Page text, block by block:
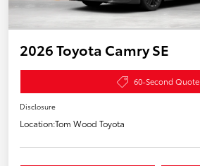
2026 Toyota Camry SE
60-Second Quote
Disclosure
Location:Tom Wood Toyota